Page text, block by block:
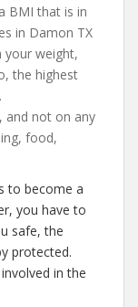
BMI that is in
in Damon TX
your weight,
the highest
and not on any
food,
to become a
you have to
safe, the
protected.
in the